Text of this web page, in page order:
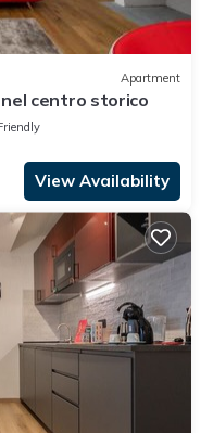
Apartment
centro storico
View Availability